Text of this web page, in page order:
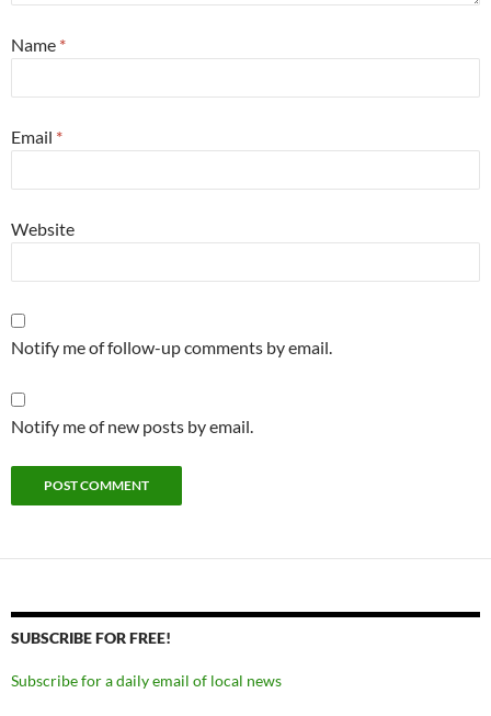
Name *
Email *
Website
Notify me of follow-up comments by email.
Notify me of new posts by email.
SUBSCRIBE FOR FREE!
Subscribe for a daily email of local news